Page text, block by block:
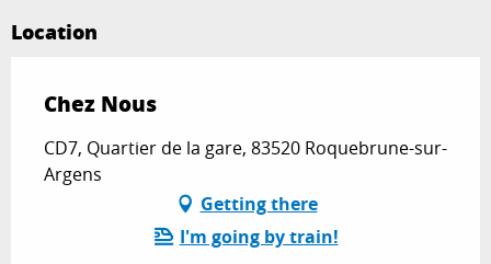
Location
Chez Nous
CD7, Quartier de la gare, 83520 Roquebrune-sur-
Argens
Getting there
I'm going by train!